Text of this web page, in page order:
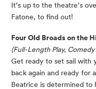
It’s up to the theatre’s
Fatone, to find out!
Four Old Broads on the
(Full-Length Play,
Get ready to set sail with
back again and ready for
Beatrice is determined to